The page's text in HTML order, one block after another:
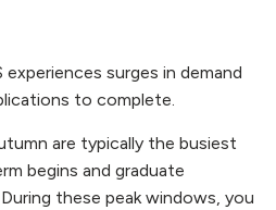
experiences surges in demand
to complete.
are typically the busiest
begins and graduate
these peak windows, you